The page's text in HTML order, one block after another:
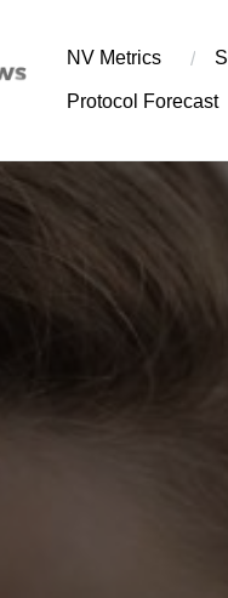
NV Metrics
Protocol Forecast